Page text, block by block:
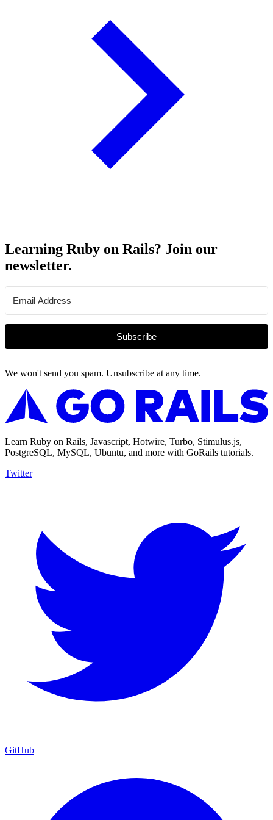
Learning Ruby on Rails? Join our
newsletter.
Subscribe
We won't send you spam. Unsubscribe at any time.
Learn Ruby on Rails, Javascript, Hotwire, Turbo, Stimulus.js,
PostgreSQL, MySQL, Ubuntu, and more with GoRails tutorials.
Twitter
GitHub